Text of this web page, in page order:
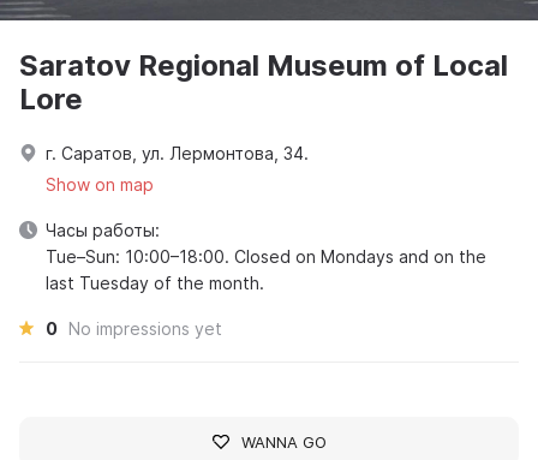
Saratov Regional Museum of Local
Lore
г. Саратов, ул. Лермонтова, 34.
Show on map
Часы работы:
Tue–Sun: 10:00–18:00. Closed on Mondays and on the
last Tuesday of the month.
0 No impressions yet
WANNA GO